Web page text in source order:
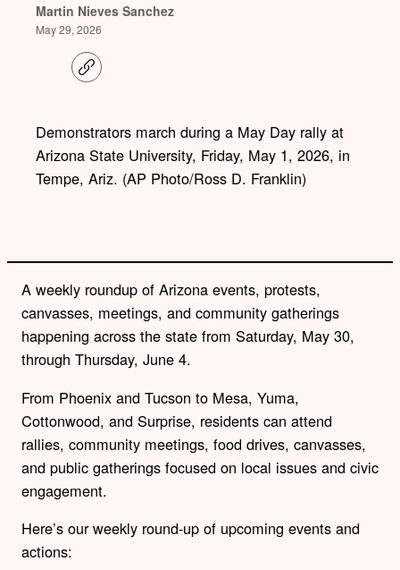
Martin Nieves Sanchez
May 29, 2026
C
o
i
n
Demonstrators march during a May Day rally at
Arizona State University, Friday, May 1, 2026, in
Tempe, Ariz. (AP Photo/Ross D. Franklin)
A weekly roundup of Arizona events, protests,
canvasses, meetings, and community gatherings
happening across the state from Saturday, May 30,
through Thursday, June 4.
From Phoenix and Tucson to Mesa, Yuma,
Cottonwood, and Surprise, residents can attend
rallies, community meetings, food drives, canvasses,
and public gatherings focused on local issues and civic
engagement.
Here’s our weekly round-up of upcoming events and
actions: